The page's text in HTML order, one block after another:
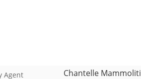
Chantelle Mammoliti